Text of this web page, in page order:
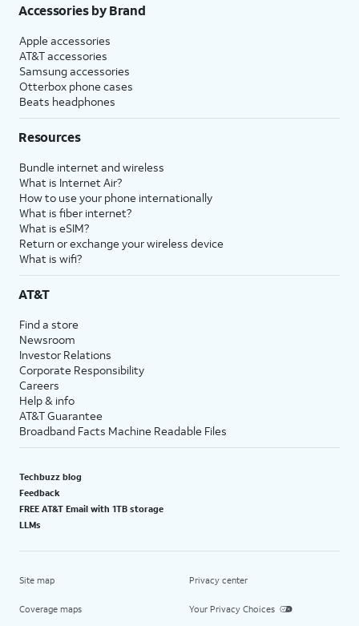
Accessories by Brand
Apple accessories
AT&T accessories
Samsung accessories
Otterbox phone cases
Beats headphones
Resources
Bundle internet and wireless
What is Internet Air?
How to use your phone internationally
What is fiber internet?
What is eSIM?
Return or exchange your wireless device
What is wifi?
AT&T
Find a store
Newsroom
Investor Relations
Corporate Responsibility
Careers
Help & info
AT&T Guarantee
Broadband Facts Machine Readable Files
Techbuzz blog
Feedback
FREE AT&T Email with 1TB storage
LLMs
Site map
Coverage maps
Privacy center
Your Privacy Choices